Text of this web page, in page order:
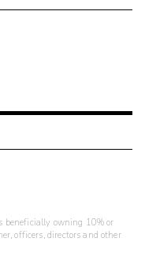
beneficially owning 10% or
officers, directors and other